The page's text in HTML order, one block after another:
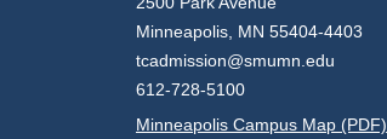
Minneapolis, MN 55404-4403
tcadmission@smumn.edu
612-728-5100
Minneapolis Campus Map (PDF)